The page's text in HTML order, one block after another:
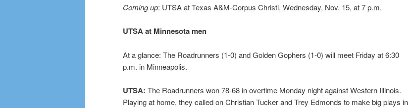
Coming up: UTSA at Texas A&M-Corpus Christi, Wednesday, Nov. 15, at 7 p.m.
UTSA at Minnesota men
At a glance: The Roadrunners (1-0) and Golden Gophers (1-0) will meet Friday at 6:30
p.m. in Minneapolis.
UTSA: The Roadrunners won 78-68 in overtime Monday night against Western Illinois.
Playing at home, they called on Christian Tucker and Trey Edmonds to make big plays in